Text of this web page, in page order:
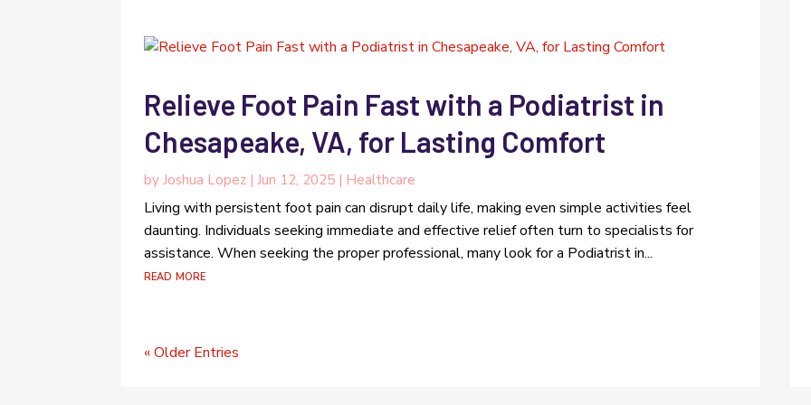
Relieve Foot Pain Fast with a Podiatrist in
Chesapeake, VA, for Lasting Comfort
byJoshua Lopez |Jun 12, 2025 | Healthcare
Living with persistent foot pain can disrupt daily life, making even simple activities feel
daunting. Individuals seeking immediate and effective relief often turn to specialists for
assistance. When seeking the proper professional, many look for a Podiatrist in...
read more
« Older Entries